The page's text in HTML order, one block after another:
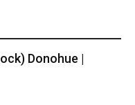
Donohue |